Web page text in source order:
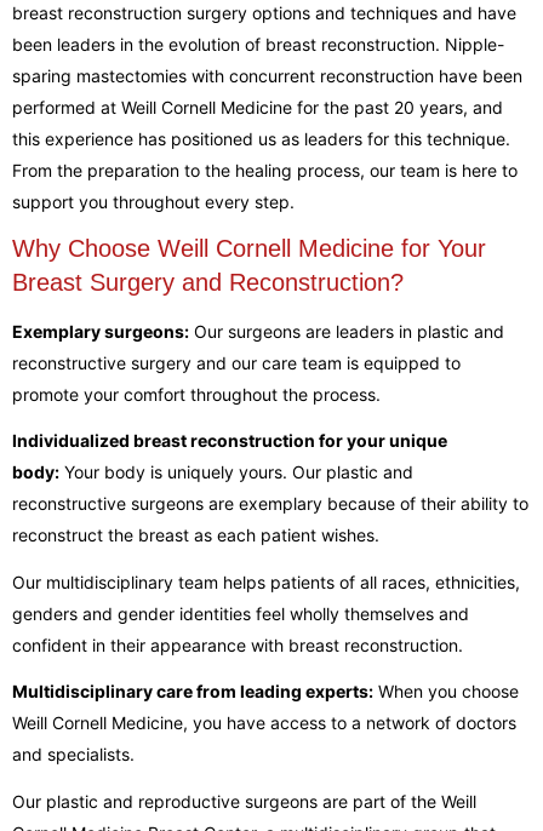
breast reconstruction surgery options and techniques and have
been leaders in the evolution of breast reconstruction. Nipple-
sparing mastectomies with concurrent reconstruction have been
performed at Weill Cornell Medicine for the past 20 years, and
this experience has positioned us as leaders for this technique.
From the preparation to the healing process, our team is here to
support you throughout every step.
Why Choose Weill Cornell Medicine for Your
Breast Surgery and Reconstruction?
Exemplary surgeons: Our surgeons are leaders in plastic and
reconstructive surgery and our care team is equipped to
promote your comfort throughout the process.
Individualized breast reconstruction for your unique
body: Your body is uniquely yours. Our plastic and
reconstructive surgeons are exemplary because of their ability to
reconstruct the breast as each patient wishes.
Our multidisciplinary team helps patients of all races, ethnicities,
genders and gender identities feel wholly themselves and
confident in their appearance with breast reconstruction.
Multidisciplinary care from leading experts: When you choose
Weill Cornell Medicine, you have access to a network of doctors
and specialists.
Our plastic and reproductive surgeons are part of the Weill